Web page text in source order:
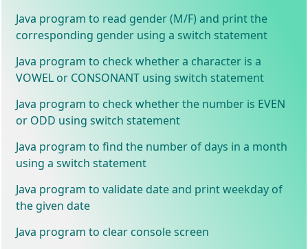
Java program to read gender (M/F) and print the
corresponding gender using a switch statement
Java program to check whether a character is a
VOWEL or CONSONANT using switch statement
Java program to check whether the number is EVEN
or ODD using switch statement
Java program to find the number of days in a month
using a switch statement
Java program to validate date and print weekday of
the given date
Java program to clear console screen